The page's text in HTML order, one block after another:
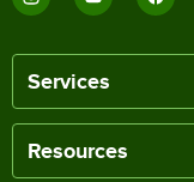
Services
Resources